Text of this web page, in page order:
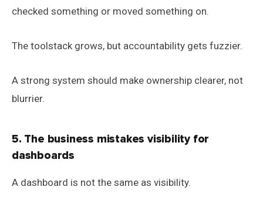
checked something or moved something on.
The toolstack grows, but accountability gets fuzzier.
A strong system should make ownership clearer, not
blurrier.
5. The business mistakes visibility for
dashboards
A dashboard is not the same as visibility.